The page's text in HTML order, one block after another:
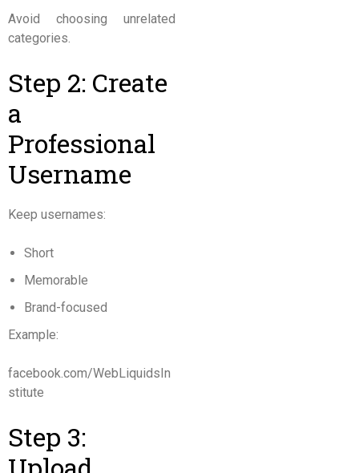
Avoid choosing unrelated
categories.
Step 2: Create
a
Professional
Username
Keep usernames:
Short
Memorable
Brand-focused
Example:
facebook.com/WebLiquidsIn
stitute
Step 3: